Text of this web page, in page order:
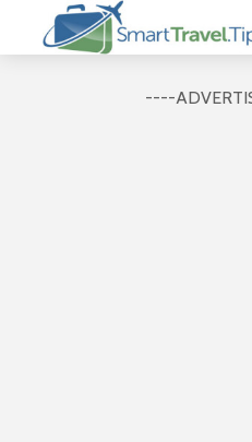
----